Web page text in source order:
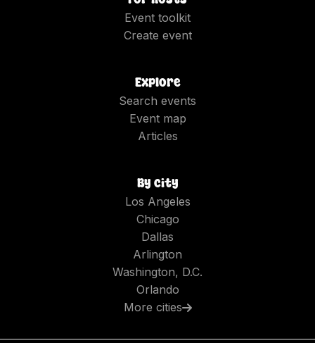
Event toolkit
Create event
Explore
Search events
Event map
Articles
By city
Los Angeles
Chicago
Dallas
Arlington
Washington, D.C.
Orlando
More cities